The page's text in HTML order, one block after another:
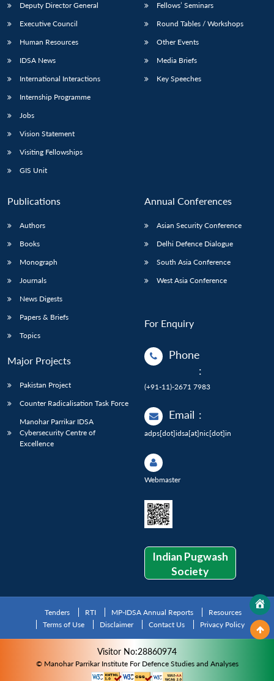
LIBRARY
Open
menu
IDSA
Open
menu
Publications
Open
menu
Membership
Open
menu
Deputy Director General
Executive Council
Human Resources
IDSA News
International Interactions
Internship Programme
Jobs
Vision Statement
Visiting Fellowships
GIS Unit
Fellows’ Seminars
Round Tables / Workshops
Other Events
Media Briefs
Key Speeches
Publications
Authors
Books
Monograph
Journals
News Digests
Papers & Briefs
Topics
Major Projects
Pakistan Project
Counter Radicalisation Task Force
Manohar Parrikar IDSA
Cybersecurity Centre of
Excellence
Annual Conferences
Asian Security Conference
Delhi Defence Dialogue
South Asia Conference
West Asia Conference
For Enquiry
Phone
:
(+91-11)-2671 7983
Email :
adps[dot]idsa[at]nic[dot]in
Webmaster
Indian Pugwash
Society
Tenders RTI MP-IDSA Annual Reports
Resources
Terms of Use
Disclaimer Contact Us Privacy Policy
Visitor No:28860974
© Manohar Parrikar Institute For Defence Studies and Analyses